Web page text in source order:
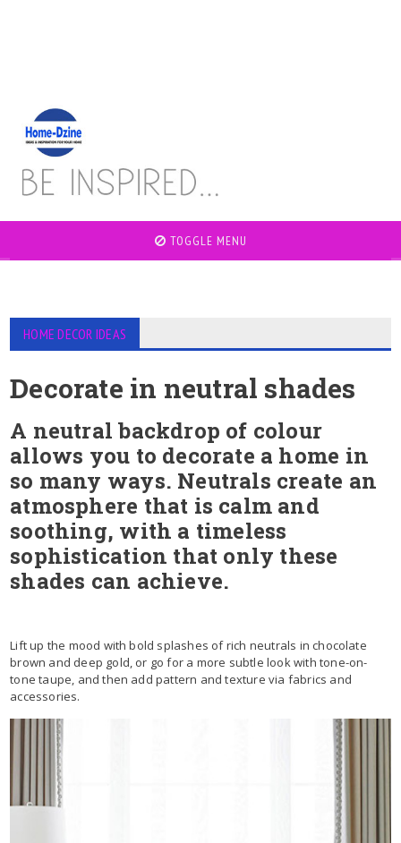
TOGGLE MENU
HOME DECOR IDEAS
Decorate in neutral shades
A neutral backdrop of colour
allows you to decorate a home in
so many ways. Neutrals create an
atmosphere that is calm and
soothing, with a timeless
sophistication that only these
shades can achieve.
Lift up the mood with bold splashes of rich neutrals in chocolate
brown and deep gold, or go for a more subtle look with tone-on-
tone taupe, and then add pattern and texture via fabrics and
accessories.